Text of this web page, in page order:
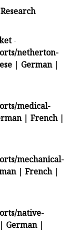
-
netherton-
| German|
medical-
| French|
mechanical-
| French|
native-
| German|